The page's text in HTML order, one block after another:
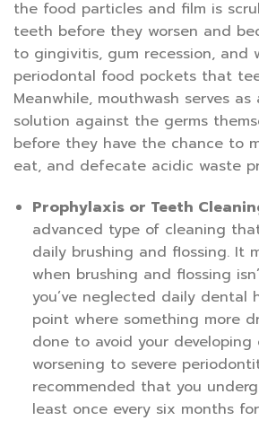
the food particles and film is
teeth before they worsen and
to gingivitis, gum recession, and
periodontal food pockets that
Meanwhile, mouthwash serves
solution against the germs
before they have the chance to
eat, and defecate acidic waste
Prophylaxis or Teeth
advanced type of cleaning
daily brushing and flossing. It
when brushing and flossing
you’ve neglected daily dental
point where something more
done to avoid your
worsening to severe
recommended that you
least once every six months